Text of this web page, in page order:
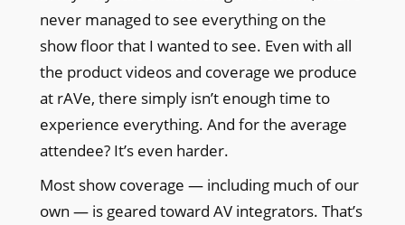
never managed to see everything on the
show floor that I wanted to see. Even with all
the product videos and coverage we produce
at rAVe, there simply isn’t enough time to
experience everything. And for the average
attendee? It’s even harder.
Most show coverage — including much of our
own — is geared toward AV integrators. That’s